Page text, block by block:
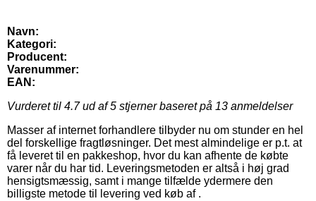
Navn:
Kategori:
Producent:
Varenummer:
EAN:
Vurderet til 4.7ud af 5 stjerner baseret på 13 anmeldelser
Masser af internet forhandlere tilbyder nu om stunder en hel
del forskellige fragtløsninger. Det mest almindelige er p.t. at
få leveret til en pakkeshop, hvor du kan afhente de købte
varer når du har tid. Leveringsmetoden er altså i høj grad
hensigtsmæssig, samt i mange tilfælde ydermere den
billigste metode til levering ved køb af .